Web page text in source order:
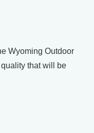
Wyoming Outdoor
that will be